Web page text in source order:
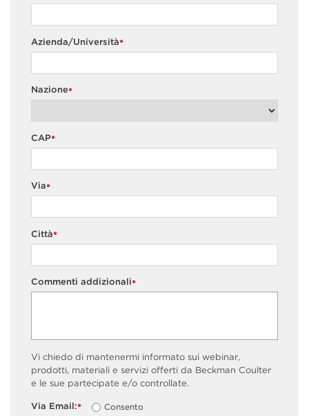
*
Azienda/Università
*
Nazione
*
CAP
*
Via
*
Città
*
Commenti addizionali
Vi chiedo di mantenermi informato sui webinar,
prodotti, materiali e servizi offerti da Beckman Coulter
e le sue partecipate e/o controllate.
*
Via Email:
Consento